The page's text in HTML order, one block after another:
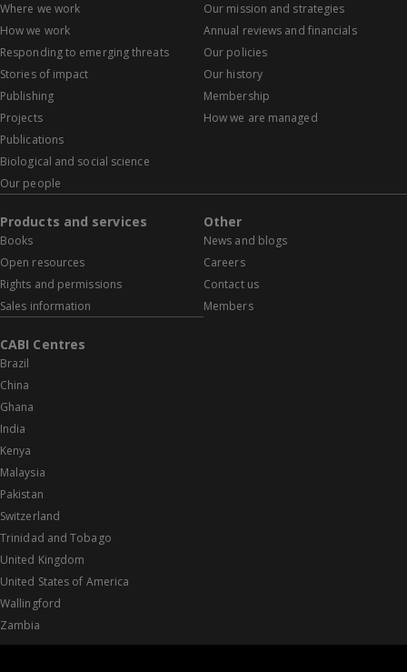
Where we work
How we work
Responding to emerging threats
Stories of impact
Publishing
Projects
Publications
Biological and social science
Our people
Our mission and strategies
Annual reviews and financials
Our policies
Our history
Membership
How we are managed
Products and services
Books
Open resources
Rights and permissions
Sales information
Other
News and blogs
Careers
Contact us
Members
CABI Centres
Brazil
China
Ghana
India
Kenya
Malaysia
Pakistan
Switzerland
Trinidad and Tobago
United Kingdom
United States of America
Wallingford
Zambia